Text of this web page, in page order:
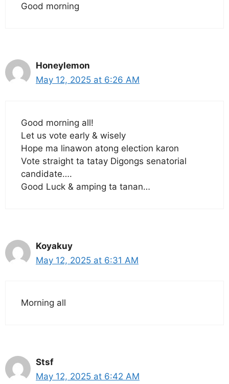
Good morning
Honeylemon
May 12, 2025 at 6:26 AM
Good morning all!
Let us vote early & wisely
Hope ma linawon atong election karon
Vote straight ta tatay Digongs senatorial
candidate….
Good Luck & amping ta tanan…
Koyakuy
May 12, 2025 at 6:31 AM
Morning all
Stsf
May 12, 2025 at 6:42 AM